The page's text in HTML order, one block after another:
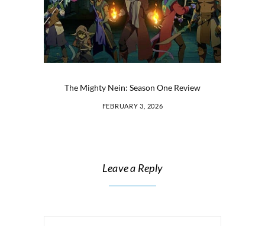
The Mighty Nein: Season One Review
FEBRUARY 3, 2026
Leave a Reply